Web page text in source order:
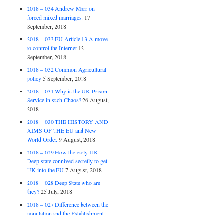
2018 – 034 Andrew Marr on
forced mixed marriages. 17
September, 2018
2018 – 033 EU Article 13 A move
to control the Internet 12
September, 2018
2018 – 032 Common Agricultural
policy 5 September, 2018
2018 – 031 Why is the UK Prison
Service in such Chaos? 26 August,
2018
2018 – 030 THE HISTORY AND
AIMS OF THE EU and New
World Order. 9 August, 2018
2018 – 029 How the early UK
Deep state connived secretly to get
UK into the EU 7 August, 2018
2018 – 028 Deep State who are
they? 25 July, 2018
2018 – 027 Difference between the
population and the Establishment